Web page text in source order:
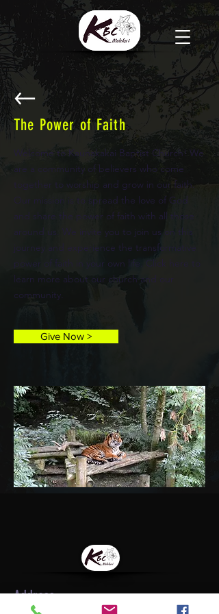
The Power of Faith
Welcome to Kaunakakai Baptist Church! We
are a community of believers who come
together to worship and grow in our faith.
Our mission is to spread the love of God
and share the power of faith with all those
around us. We invite you to join us on this
journey and experience the transformative
power of faith in your own life. Click here to
learn more about our church and our
community.
Give Now >
Address